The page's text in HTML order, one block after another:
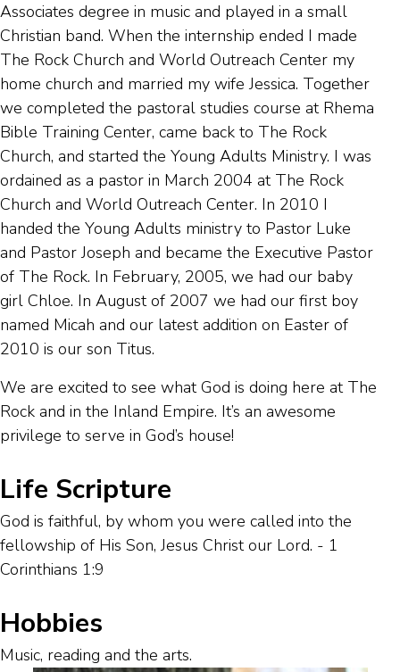
Associates degree in music and played in a small
Christian band. When the internship ended I made
The Rock Church and World Outreach Center my
home church and married my wife Jessica. Together
we completed the pastoral studies course at Rhema
Bible Training Center, came back to The Rock
Church, and started the Young Adults Ministry. I was
ordained as a pastor in March 2004 at The Rock
Church and World Outreach Center. In 2010 I
handed the Young Adults ministry to Pastor Luke
and Pastor Joseph and became the Executive Pastor
of The Rock. In February, 2005, we had our baby
girl Chloe. In August of 2007 we had our first boy
named Micah and our latest addition on Easter of
2010 is our son Titus.
We are excited to see what God is doing here at The
Rock and in the Inland Empire. It’s an awesome
privilege to serve in God’s house!
Life Scripture
God is faithful, by whom you were called into the
fellowship of His Son, Jesus Christ our Lord. - 1
Corinthians 1:9
Hobbies
Music, reading and the arts.